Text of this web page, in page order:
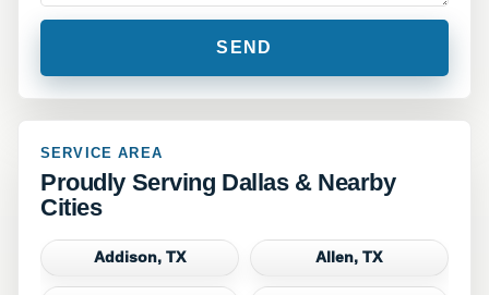
SERVICE AREA
Proudly Serving Dallas & Nearby
Cities
Addison, TX Allen, TX